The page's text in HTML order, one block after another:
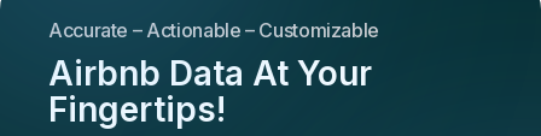
Accurate – Actionable – Customizable
Airbnb Data At Your
Fingertips!